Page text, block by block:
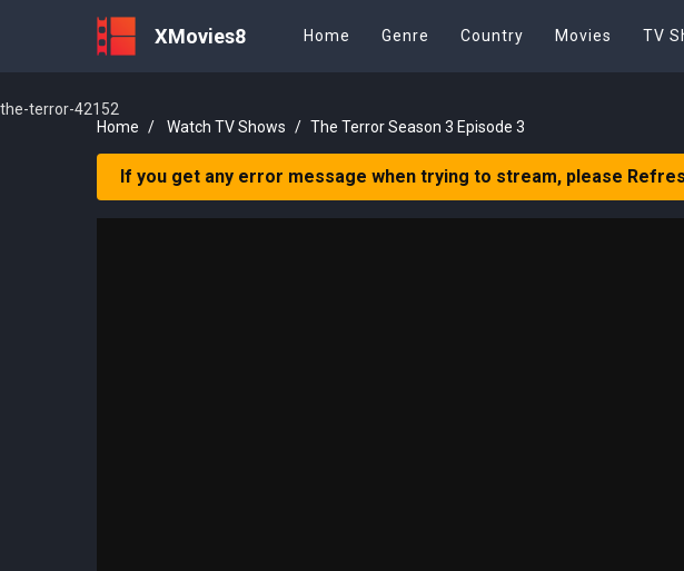
XMovies8 Home Genre Country Movies TV
the-terror-42152
Home
Watch TV Shows The Terror Season 3 Episode 3
If you get any error message when trying to stream, please